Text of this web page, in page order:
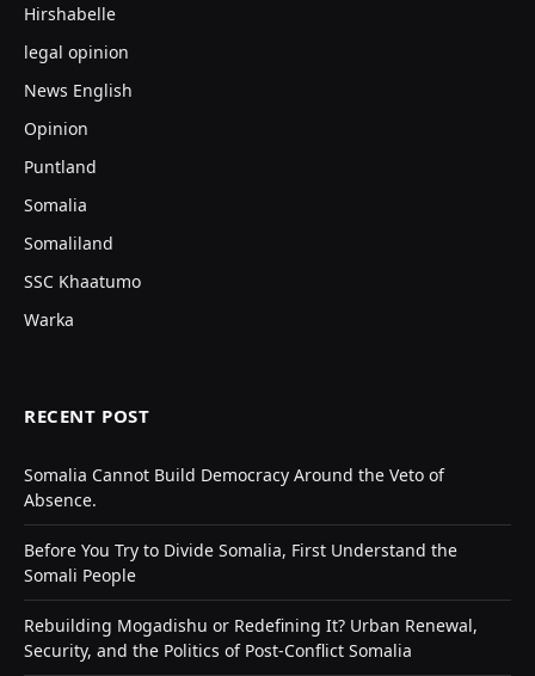
Hirshabelle
legal opinion
News English
Opinion
Puntland
Somalia
Somaliland
SSC Khaatumo
Warka
RECENT POST
Somalia Cannot Build Democracy Around the Veto of
Absence.
Before You Try to Divide Somalia, First Understand the
Somali People
Rebuilding Mogadishu or Redefining It? Urban Renewal,
Security, and the Politics of Post-Conflict Somalia